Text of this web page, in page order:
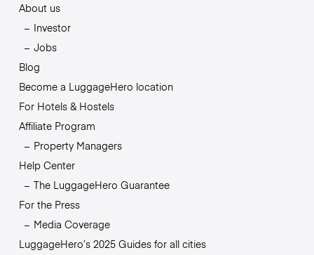
About us
Investor
Jobs
Blog
Become a LuggageHero location
For Hotels & Hostels
Affiliate Program
Property Managers
Help Center
The LuggageHero Guarantee
For the Press
Media Coverage
LuggageHero’s 2025 Guides for all cities